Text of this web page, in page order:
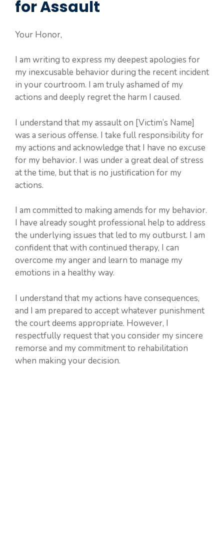
for Assault
Your Honor,
I am writing to express my deepest apologies for
my inexcusable behavior during the recent incident
in your courtroom. I am truly ashamed of my
actions and deeply regret the harm I caused.
I understand that my assault on [Victim’s Name]
was a serious offense. I take full responsibility for
my actions and acknowledge that I have no excuse
for my behavior. I was under a great deal of stress
at the time, but that is no justification for my
actions.
I am committed to making amends for my behavior.
I have already sought professional help to address
the underlying issues that led to my outburst. I am
confident that with continued therapy, I can
overcome my anger and learn to manage my
emotions in a healthy way.
I understand that my actions have consequences,
and I am prepared to accept whatever punishment
the court deems appropriate. However, I
respectfully request that you consider my sincere
remorse and my commitment to rehabilitation
when making your decision.